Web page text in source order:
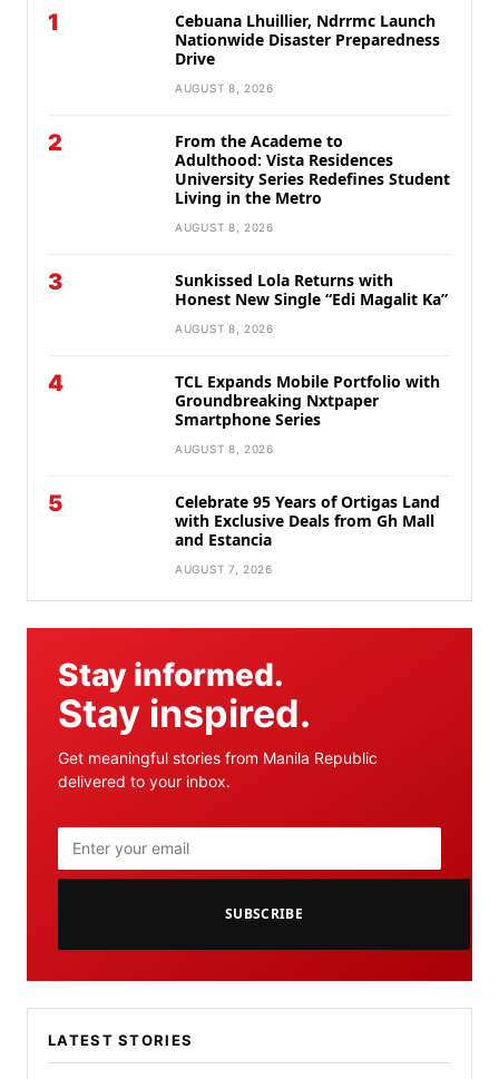
1
Cebuana Lhuillier, Ndrrmc Launch
Nationwide Disaster Preparedness
Drive
AUGUST 8, 2026
2
From the Academe to
Adulthood: Vista Residences
University Series Redefines Student
Living in the Metro
AUGUST 8, 2026
3
Sunkissed Lola Returns with
Honest New Single “Edi Magalit Ka”
AUGUST 8, 2026
4
TCL Expands Mobile Portfolio with
Groundbreaking Nxtpaper
Smartphone Series
AUGUST 8, 2026
5
Celebrate 95 Years of Ortigas Land
with Exclusive Deals from Gh Mall
and Estancia
AUGUST 7, 2026
Stay informed.
Stay inspired.
Get meaningful stories from Manila Republic
delivered to your inbox.
SUBSCRIBE
LATEST STORIES